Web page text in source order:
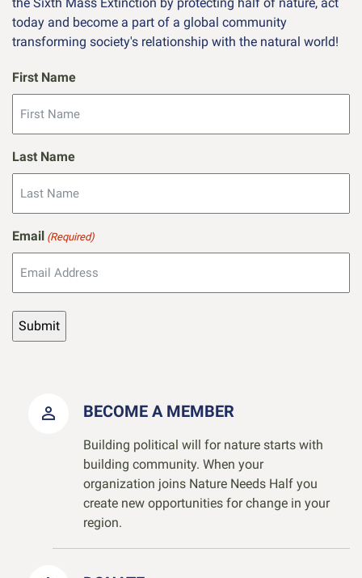
the Sixth Mass Extinction by protecting half of nature, act
today and become a part of a global community
transforming society's relationship with the natural world!
First Name
Last Name
Email (Required)
BECOME A MEMBER
Building political will for nature starts with
building community. When your
organization joins Nature Needs Half you
create new opportunities for change in your
region.